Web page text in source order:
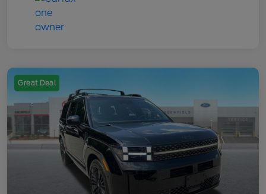
Great Deal